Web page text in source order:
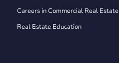
Careers in Commercial Real Estate
Real Estate Education